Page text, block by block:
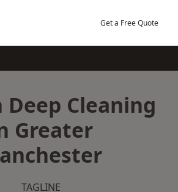
Get a Free Quote
Deep Cleaning
Greater
TAGLINE